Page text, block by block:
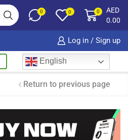
0 0 0
AED
0.00
Log in / Sign up
English
Return to previous page